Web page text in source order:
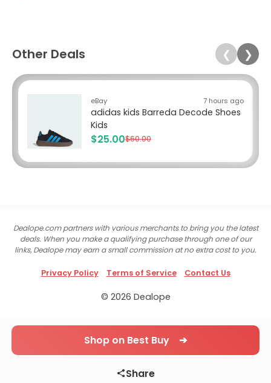
Shop on Best Buy ➔
Share
Other Deals ❮ ❯
eBay 7 hours ago
adidas kids Barreda Decode Shoes
Kids
$25.00$60.00
Dealope.com partners with various merchants to bring you the latest
deals. When you make a qualifying purchase through one of our
links, Dealope may earn a small commission at no extra cost to you.
Privacy Policy Terms of Service Contact Us
© 2026 Dealope